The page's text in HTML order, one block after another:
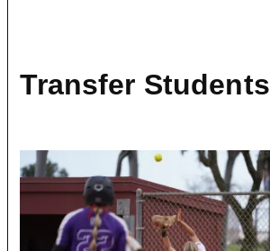
Transfer Students